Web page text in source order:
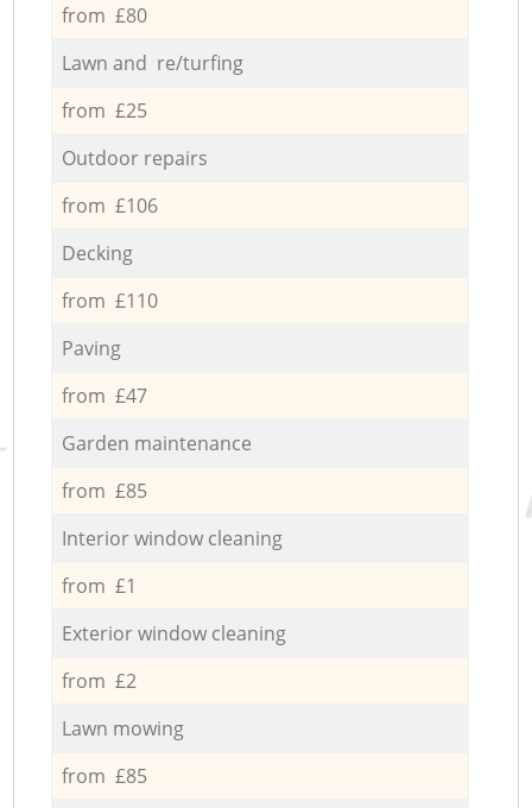
from £80
Lawn and re/turfing
from £25
Outdoor repairs
from £106
Decking
from £110
Paving
from £47
Garden maintenance
from £85
Interior window cleaning
from £1
Exterior window cleaning
from £2
Lawn mowing
from £85